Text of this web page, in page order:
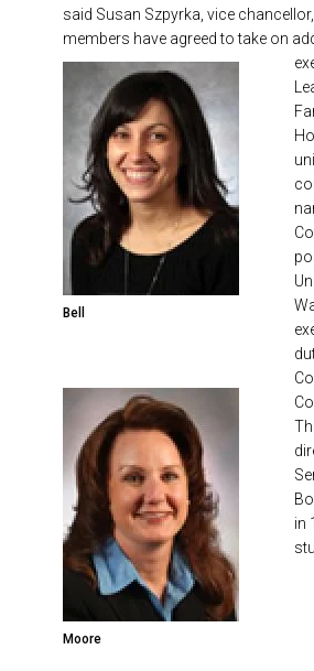
said Susan Szpyrka, vice
members have agreed to take on
Bell
Moore
in